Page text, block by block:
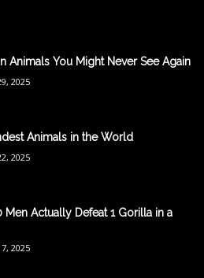
Animals You Might Never See Again
2025
Animals in the World
2025
Men Actually Defeat 1 Gorilla in a
2025